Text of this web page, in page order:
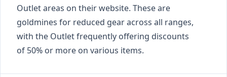
Outlet areas on their website. These are
goldmines for reduced gear across all ranges,
with the Outlet frequently offering discounts
of 50% or more on various items.